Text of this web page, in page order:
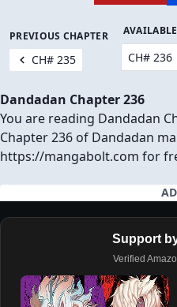
PREVIOUS CHAPTER
CH# 235
Dandadan Chapter 236
You are reading Dandadan
Chapter 236 of Dandadan
https://mangabolt.com for
AD
Support
Verified